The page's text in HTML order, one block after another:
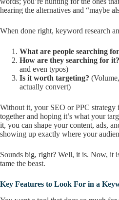
hearing the alternatives and “maybe
When done right, keyword research
What are people searching
How are they searching for it?
and even typos)
Is it worth targeting?
actually convert)
Without it, your SEO or PPC strategy
together and hoping it’s what your
it, you can shape your content, ads,
showing up exactly where your
Sounds big, right? Well, it is. Now, it
tame the beast.
Key Features to Look For in a